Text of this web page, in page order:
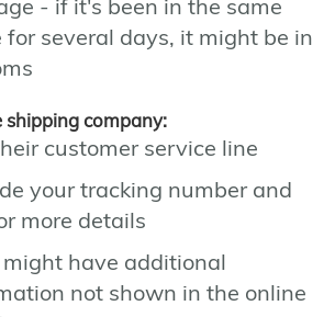
- if it's been in the same
for several days, it might be in
shipping company:
customer service line
your tracking number and
more details
have additional
not shown in the online